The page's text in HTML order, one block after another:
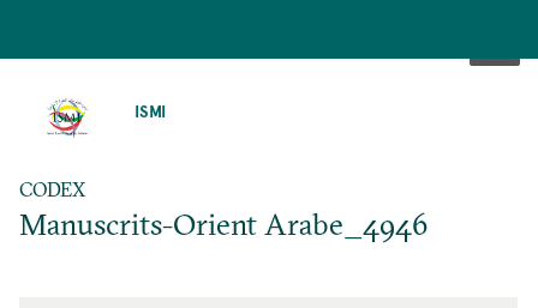
ISMI
CODEX
Manuscrits-Orient Arabe_4946